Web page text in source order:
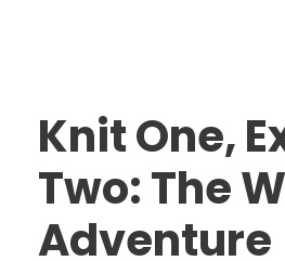
Knit One,
Two: The
Adventure